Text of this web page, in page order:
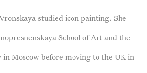
studied icon painting. She
School of Art and the
Moscow before moving to the UK in